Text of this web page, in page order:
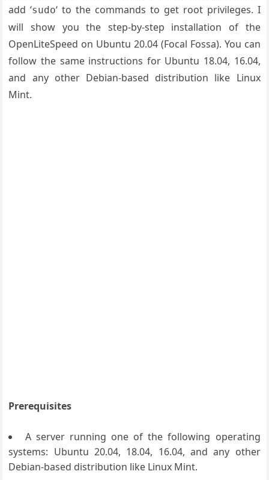
add ‘sudo‘ to the commands to get root privileges. I
will show you the step-by-step installation of the
OpenLiteSpeed on Ubuntu 20.04 (Focal Fossa). You can
follow the same instructions for Ubuntu 18.04, 16.04,
and any other Debian-based distribution like Linux
Mint.
Prerequisites
A server running one of the following operating
systems: Ubuntu 20.04, 18.04, 16.04, and any other
Debian-based distribution like Linux Mint.